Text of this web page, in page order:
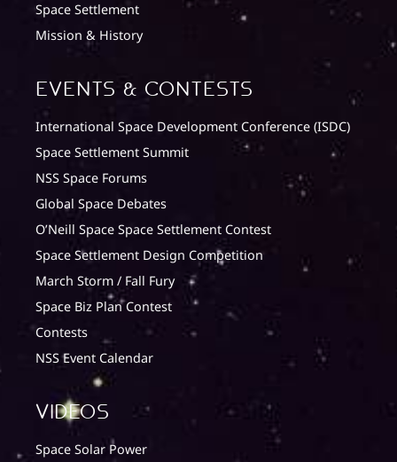
Space Settlement
Mission & History
Events & Contests
International Space Development Conference (ISDC)
Space Settlement Summit
NSS Space Forums
Global Space Debates
O’Neill Space Space Settlement Contest
Space Settlement Design Competition
March Storm / Fall Fury
Space Biz Plan Contest
Contests
NSS Event Calendar
Videos
Space Solar Power